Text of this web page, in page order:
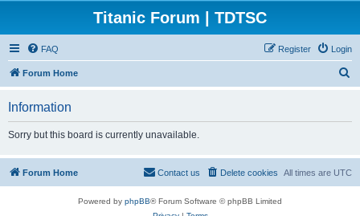
Titanic Forum | TDTSC
FAQ Login
Register
Forum Home
Information
Sorry but this board is currently unavailable.
Forum Home All times are UTC
Delete cookies
Contact us
Powered by phpBB® Forum Software © phpBB Limited